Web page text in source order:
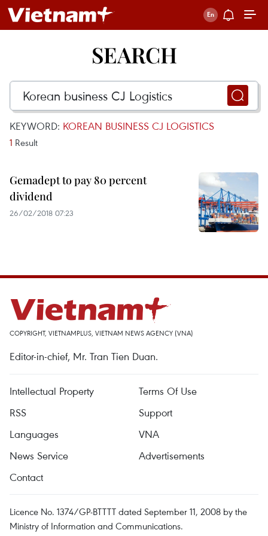
SEARCH
KEYWORD: KOREAN BUSINESS CJ LOGISTICS
1 Result
Gemadept to pay 80 percent
dividend
26/02/2018 07:23
COPYRIGHT, VIETNAMPLUS, VIETNAM NEWS AGENCY (VNA)
Editor-in-chief, Mr. Tran Tien Duan.
Intellectual Property
Terms Of Use
RSS
Support
Languages
VNA
News Service
Advertisements
Contact
Licence No. 1374/GP-BTTTT dated September 11, 2008 by the
Ministry of Information and Communications.